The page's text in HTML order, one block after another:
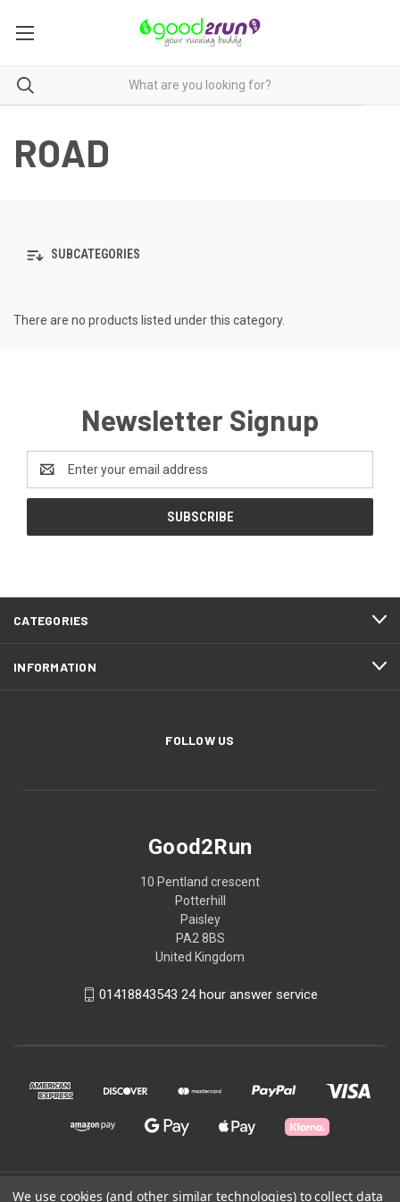
ROAD
SUBCATEGORIES
There are no products listed under this category.
Newsletter Signup
Address
CATEGORIES
INFORMATION
FOLLOW US
Good2Run
10 Pentland crescent
Potterhill
Paisley
PA2 8BS
United Kingdom
01418843543 24 hour answer service
© 2026 Good2Run
We use cookies (and other similar technologies) to collect data